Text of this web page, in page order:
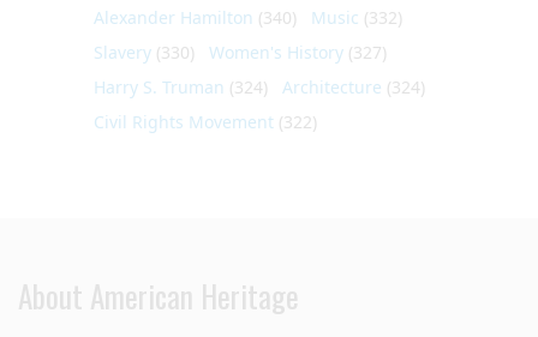
Alexander Hamilton (340) Music (332)
Slavery (330) Women's History (327)
Harry S. Truman (324) Architecture (324)
Civil Rights Movement (322)
About American Heritage